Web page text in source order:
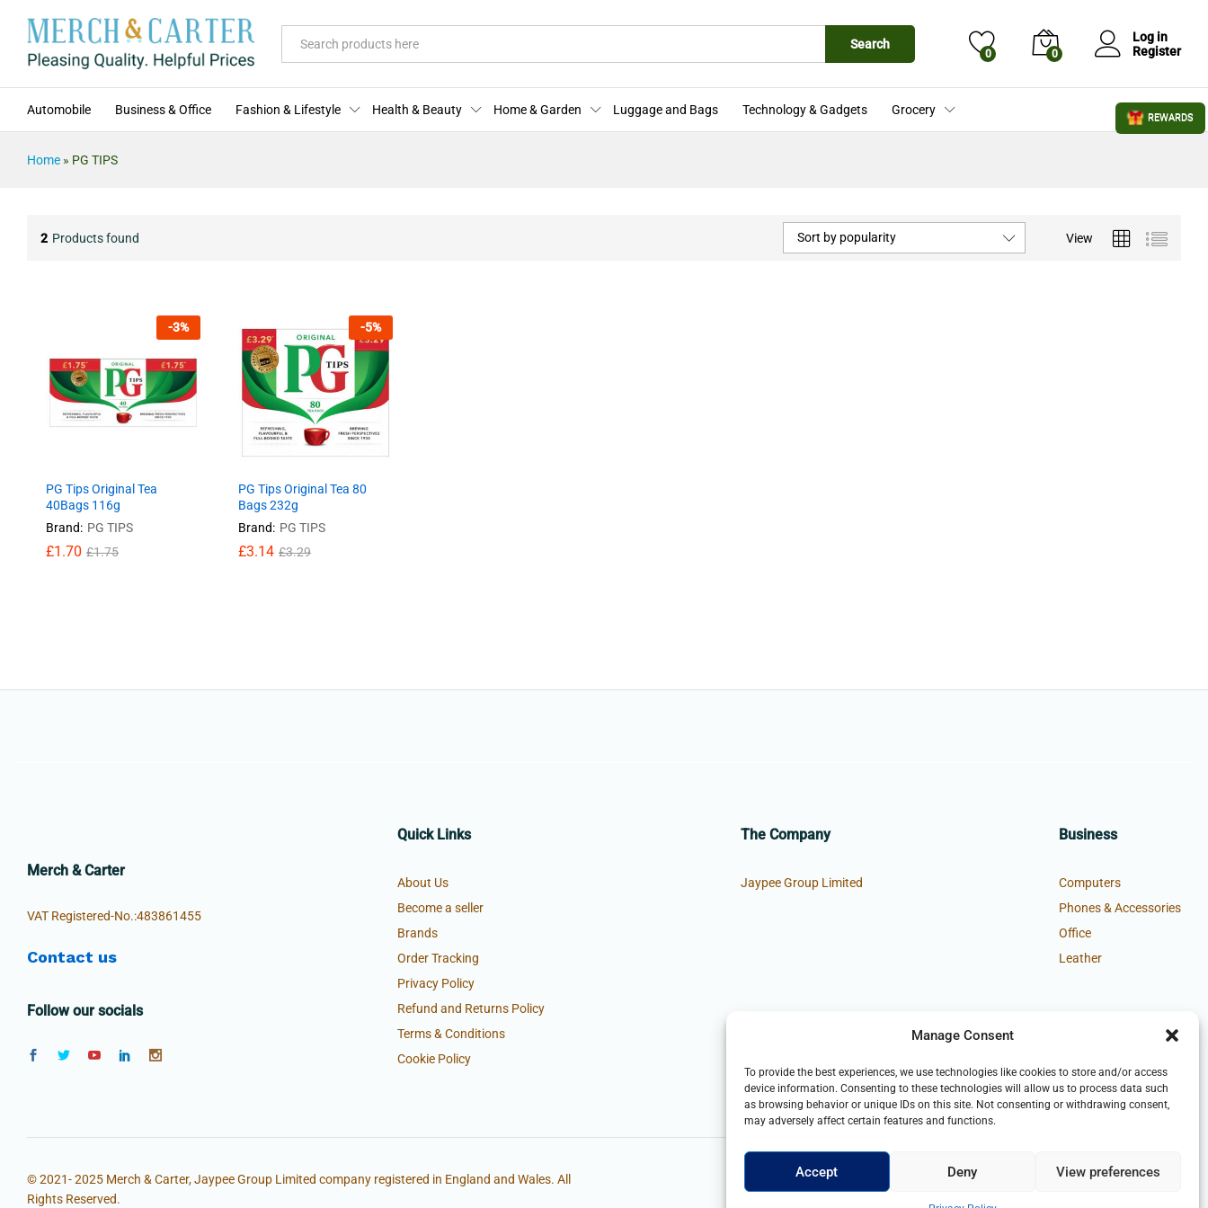
Manage Consent
To provide the best experiences, we use technologies like cookies to store and/or access
device information. Consenting to these technologies will allow us to process data such
as browsing behavior or unique IDs on this site. Not consenting or withdrawing consent,
may adversely affect certain features and functions.
Accept Deny View preferences
Search
0 0
Log in
Register
Automobile Business & Office Fashion & Lifestyle Health & Beauty Home & Garden Luggage and Bags Technology & Gadgets Grocery
Home » PG TIPS
2 Products found View
Sort by popularity
-3%
PG Tips Original Tea
40Bags 116g
Brand: PG TIPS
£1.70 £1.75
£1.70 £1.75
-5%
PG Tips Original Tea 80
Bags 232g
Brand: PG TIPS
£3.14 £3.29
£3.14 £3.29
Merch & Carter
VAT Registered-No.:483861455
Contact us
Follow our socials
Quick Links
About Us
Become a seller
Brands
Order Tracking
Privacy Policy
Refund and Returns Policy
Terms & Conditions
Cookie Policy
The Company
Jaypee Group Limited
Business
Computers
Phones & Accessories
Office
Leather
© 2021- 2025 Merch & Carter, Jaypee Group Limited company registered in England and Wales. All
Rights Reserved.
REWARDS